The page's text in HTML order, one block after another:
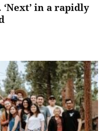
‘Next’ in a rapidly